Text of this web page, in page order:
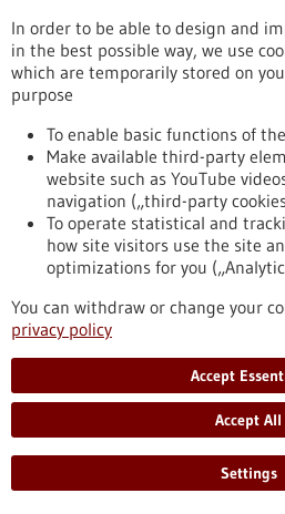
eight partner universities, giving
supporting inter-university
https://
release/4eu-plus-new-round-calls-
Press release - 26/06/2026
CRIION Joachim Frank
to cancer researchers in
On Thursday, 25 June 2026, several
researchers were honoured at the
Joachim Frank Prize 2026. Among
Zeiser, who received the Prize for
Dr Jürgen Finke, PD Dr Florian
Schorb of the University Medical
with Prof. Dr Gerald Illerhaus of
awarded the Prize for Clinical
https://
release/criion-joachim-frank-prize-
In order to be able to design and
in the best possible way, we use
which are temporarily stored on
purpose
To enable basic functions of
Make available third-party
website such as YouTube
navigation („third-party
To operate statistical and
how site visitors use the site
optimizations for you
You can withdraw or change your
privacy policy
Accept
Accept All
Settings